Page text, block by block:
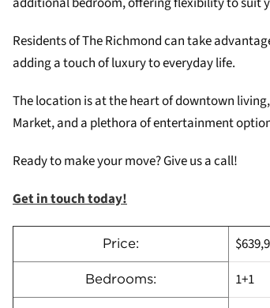
Residents of The Richmond can take
adding a touch of luxury to everyday life.
The location is at the heart of downtown
Market, and a plethora of entertainment
Ready to make your move? Give us a call!
Get in touch today!
Price:
Bedrooms: 1+1